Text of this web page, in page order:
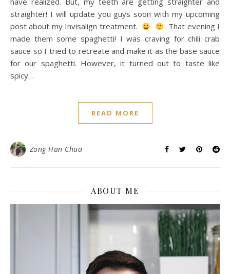
straighter! I will update you guys soon with my upcoming
post about my Invisalign treatment.
That evening I
made them some spaghetti! I was craving for chili crab
sauce so I tried to recreate and make it as the base sauce
for our spaghetti. However, it turned out to taste like
spicy…
READ MORE
Zong Han Chua
ABOUT ME